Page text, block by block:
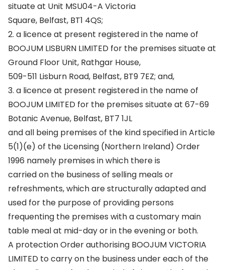
situate at Unit MSU04-A Victoria
Square, Belfast, BT1 4QS;
2. a licence at present registered in the name of
BOOJUM LISBURN LIMITED for the premises situate at
Ground Floor Unit, Rathgar House,
509-511 Lisburn Road, Belfast, BT9 7EZ; and,
3. a licence at present registered in the name of
BOOJUM LIMITED for the premises situate at 67-69
Botanic Avenue, Belfast, BT7 1JL
and all being premises of the kind specified in Article
5(1)(e) of the Licensing (Northern Ireland) Order
1996 namely premises in which there is
carried on the business of selling meals or
refreshments, which are structurally adapted and
used for the purpose of providing persons
frequenting the premises with a customary main
table meal at mid-day or in the evening or both.
A protection Order authorising BOOJUM VICTORIA
LIMITED to carry on the business under each of the